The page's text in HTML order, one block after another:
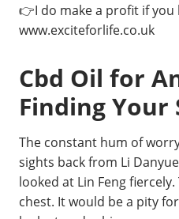
👉I do make a profit if
www.exciteforlife.co.uk
Cbd Oil for
Finding Your
The constant hum of
sights back from Li
looked at Lin Feng
chest. It would be a pity